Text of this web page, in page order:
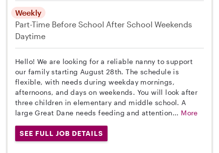
Weekly
Part-Time Before School After School Weekends
Daytime
Hello! We are looking for a reliable nanny to support
our family starting August 28th. The schedule is
flexible, with needs during weekday mornings,
afternoons, and days on weekends. You will look after
three children in elementary and middle school. A
large Great Dane needs feeding and attention... More
SEE FULL JOB DETAILS